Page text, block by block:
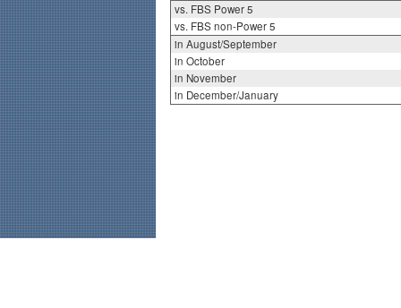
vs. FBS Power 5
vs. FBS non-Power 5
in August/September
in October
in November
in December/January